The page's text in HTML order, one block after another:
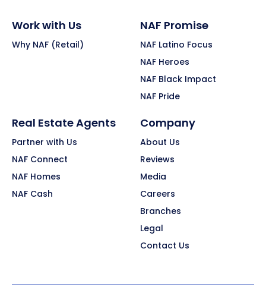
Work with Us
Why NAF (Retail)
NAF Promise
NAF Latino Focus
NAF Heroes
NAF Black Impact
NAF Pride
Real Estate Agents
Partner with Us
NAF Connect
NAF Homes
NAF Cash
Company
About Us
Reviews
Media
Careers
Branches
Legal
Contact Us